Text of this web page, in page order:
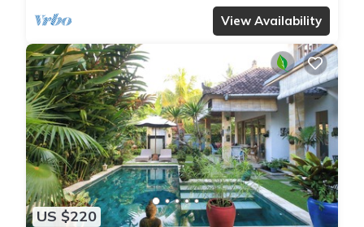
View Availability
US $220